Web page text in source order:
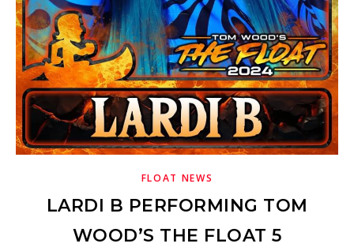
FLOAT NEWS
LARDI B PERFORMING TOM
WOOD’S THE FLOAT 5